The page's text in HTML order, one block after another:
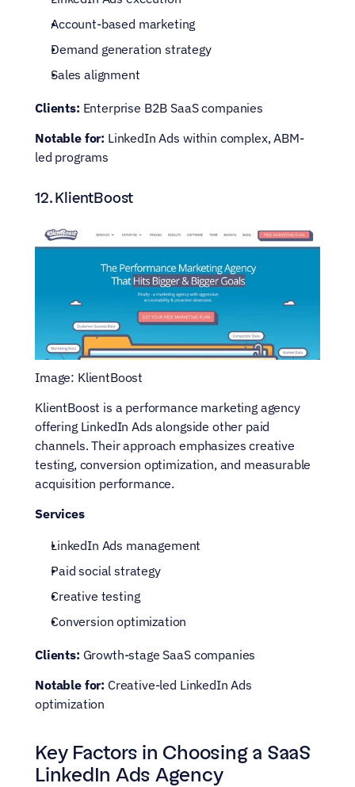
Account-based marketing
Demand generation strategy
Sales alignment
Clients: Enterprise B2B SaaS companies
Notable for: LinkedIn Ads within complex, ABM-
led programs
12. KlientBoost
Image: KlientBoost
KlientBoost is a performance marketing agency
offering LinkedIn Ads alongside other paid
channels. Their approach emphasizes creative
testing, conversion optimization, and measurable
acquisition performance.
Services
LinkedIn Ads management
Paid social strategy
Creative testing
Conversion optimization
Clients: Growth-stage SaaS companies
Notable for: Creative-led LinkedIn Ads
optimization
Key Factors in Choosing a SaaS
LinkedIn Ads Agency